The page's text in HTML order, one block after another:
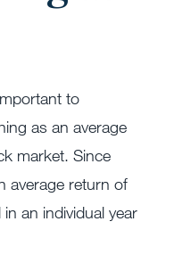
to
as an average
market. Since
average return of
an individual year